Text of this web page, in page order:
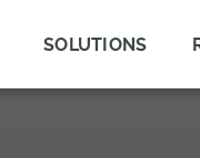
SOLUTIONS